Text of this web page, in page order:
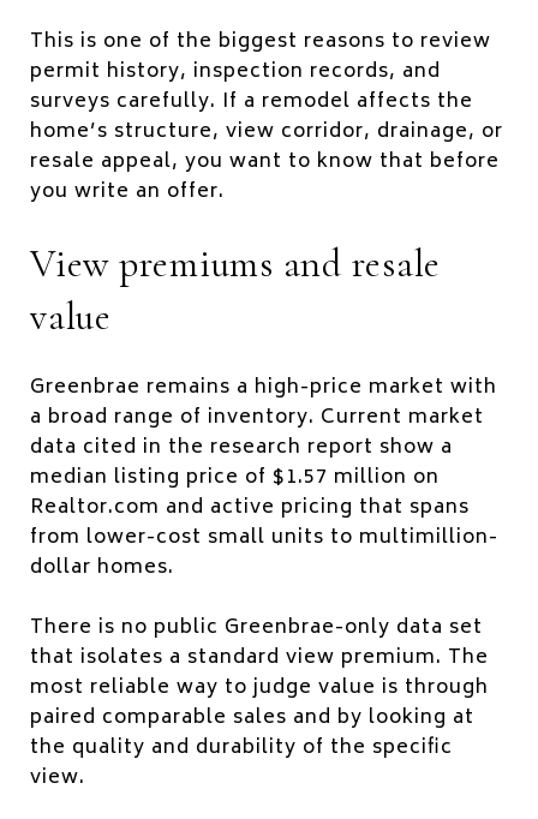
This is one of the biggest reasons to review
permit history, inspection records, and
surveys carefully. If a remodel affects the
home’s structure, view corridor, drainage, or
resale appeal, you want to know that before
you write an offer.
View premiums and resale
value
Greenbrae remains a high-price market with
a broad range of inventory. Current market
data cited in the research report show a
median listing price of $1.57 million on
Realtor.com and active pricing that spans
from lower-cost small units to multimillion-
dollar homes.
There is no public Greenbrae-only data set
that isolates a standard view premium. The
most reliable way to judge value is through
paired comparable sales and by looking at
the quality and durability of the specific
view.